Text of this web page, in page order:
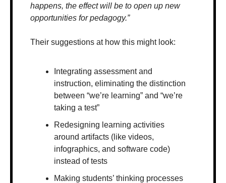
happens, the effect will be to open up new
opportunities for pedagogy.”
Their suggestions at how this might look:
Integrating assessment and
instruction, eliminating the distinction
between “we’re learning” and “we’re
taking a test”
Redesigning learning activities
around artifacts (like videos,
infographics, and software code)
instead of tests
Making students’ thinking processes